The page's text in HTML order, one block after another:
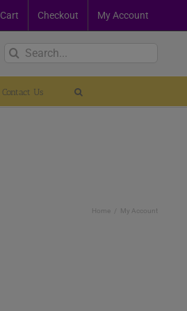
Cart Checkout My Account
Search
Contact Us
Home My Account